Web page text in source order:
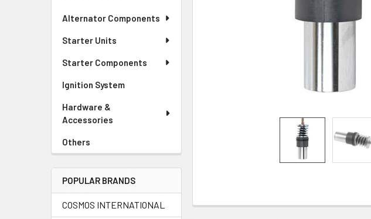
Alternator Components
Starter Units
Starter Components
Ignition System
Hardware &
Accessories
Others
POPULAR BRANDS
COSMOS INTERNATIONAL